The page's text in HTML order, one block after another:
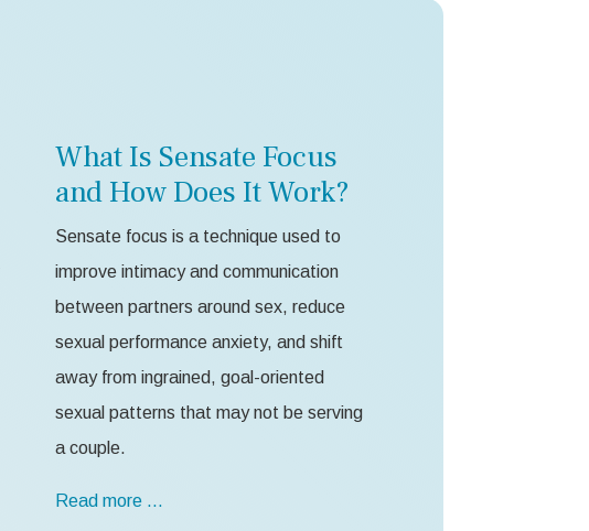
What Is Sensate Focus
and How Does It Work?
Sensate focus is a technique used to
improve intimacy and communication
between partners around sex, reduce
sexual performance anxiety, and shift
away from ingrained, goal-oriented
sexual patterns that may not be serving
a couple.
Read more …